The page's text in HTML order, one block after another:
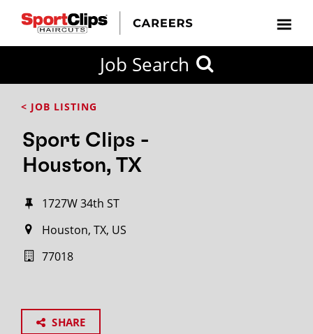
Job Search
< JOB LISTING
Sport Clips -
Houston, TX
1727W 34th ST
Houston, TX, US
77018
SHARE